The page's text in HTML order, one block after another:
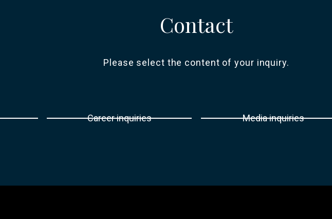
Contact
Please select the content of your inquiry.
Career inquiries Media inquiries